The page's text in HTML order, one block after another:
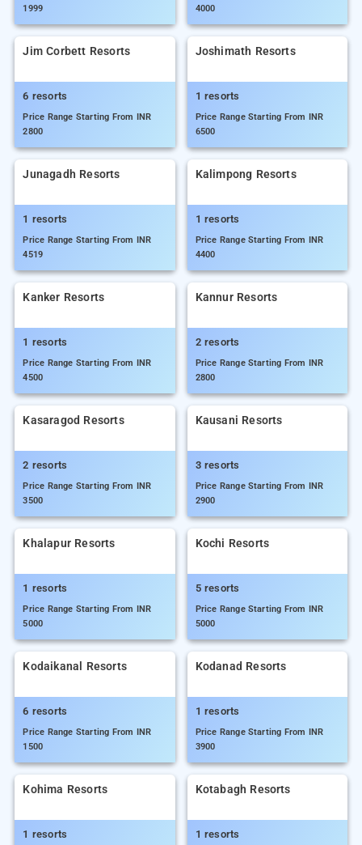
1999
4000
Jim Corbett Resorts
6 resorts
Price Range Starting From INR
2800
Joshimath Resorts
1 resorts
Price Range Starting From INR
6500
Junagadh Resorts
1 resorts
Price Range Starting From INR
4519
Kalimpong Resorts
1 resorts
Price Range Starting From INR
4400
Kanker Resorts
1 resorts
Price Range Starting From INR
4500
Kannur Resorts
2 resorts
Price Range Starting From INR
2800
Kasaragod Resorts
2 resorts
Price Range Starting From INR
3500
Kausani Resorts
3 resorts
Price Range Starting From INR
2900
Khalapur Resorts
1 resorts
Price Range Starting From INR
5000
Kochi Resorts
5 resorts
Price Range Starting From INR
5000
Kodaikanal Resorts
6 resorts
Price Range Starting From INR
1500
Kodanad Resorts
1 resorts
Price Range Starting From INR
3900
Kohima Resorts
1 resorts
Kotabagh Resorts
1 resorts